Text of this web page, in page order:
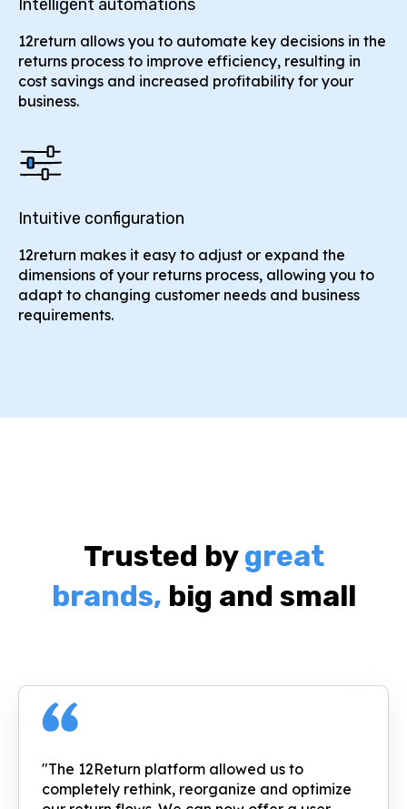
Intelligent automations
12return allows you to automate key decisions in the
returns process to improve efficiency, resulting in
cost savings and increased profitability for your
business.
Intuitive configuration
12return makes it easy to adjust or expand the
dimensions of your returns process, allowing you to
adapt to changing customer needs and business
requirements.
Trusted bygreat
brands, big and small
"The 12Return platform allowed us to
completely rethink, reorganize and optimize